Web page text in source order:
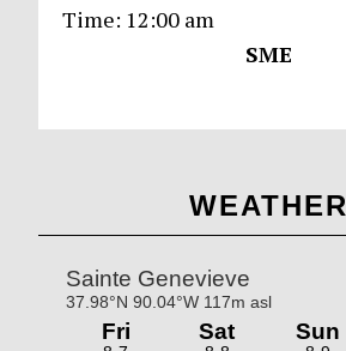
Time: 12:00 am
SME
Sidebar
WEATHER